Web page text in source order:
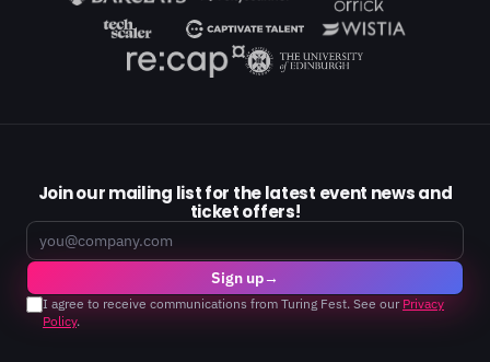
Join our mailing list for the latest event news and
ticket offers!
Email
Sign up→
I agree to receive communications from Turing Fest. See our Privacy
Policy.